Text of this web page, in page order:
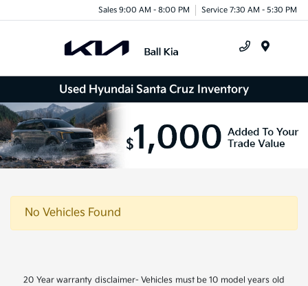
Sales 9:00 AM - 8:00 PM Service 7:30 AM - 5:30 PM
Used Hyundai Santa Cruz Inventory
No Vehicles Found
20 Year warranty disclaimer- Vehicles must be 10 model years old